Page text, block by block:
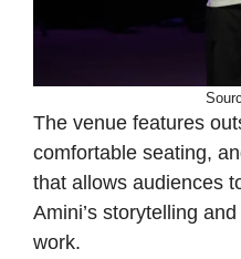
The venue features
comfortable seating,
that allows audiences
Amini’s storytelling
work.